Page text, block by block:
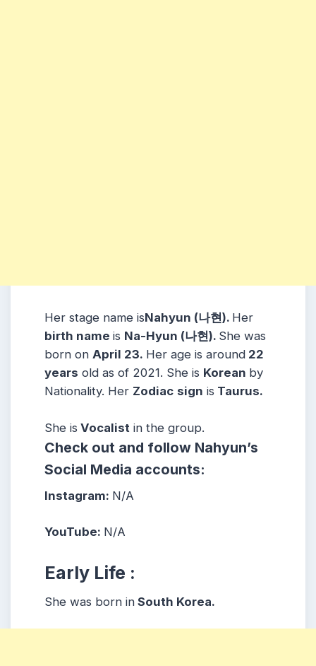
Her stage name isNahyun (나현). Her
birth name is Na-Hyun (나현). She was
born on April 23. Her age is around 22
years old as of 2021. She is Korean by
Nationality. Her Zodiac sign is Taurus.
She is Vocalist in the group.
Check out and follow Nahyun’s
Social Media accounts:
Instagram: N/A
YouTube: N/A
Early Life :
She was born in South Korea.